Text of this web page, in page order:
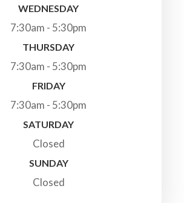
WEDNESDAY
7:30am - 5:30pm
THURSDAY
7:30am - 5:30pm
FRIDAY
7:30am - 5:30pm
SATURDAY
Closed
SUNDAY
Closed